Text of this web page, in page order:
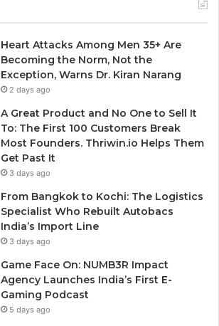
Heart Attacks Among Men 35+ Are
Becoming the Norm, Not the
Exception, Warns Dr. Kiran Narang
2 days ago
A Great Product and No One to Sell It
To: The First 100 Customers Break
Most Founders. Thriwin.io Helps Them
Get Past It
3 days ago
From Bangkok to Kochi: The Logistics
Specialist Who Rebuilt Autobacs
India’s Import Line
3 days ago
Game Face On: NUMB3R Impact
Agency Launches India’s First E-
Gaming Podcast
5 days ago